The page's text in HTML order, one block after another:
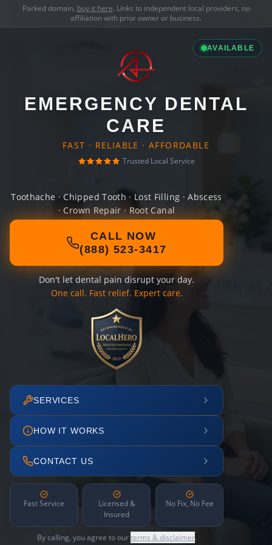
Parked domain, buy it here. Links to independent local providers, no
affiliation with prior owner or business.
AVAILABLE
EMERGENCY DENTAL
CARE
FAST · RELIABLE · AFFORDABLE
Trusted Local Service
Toothache · Chipped Tooth · Lost Filling · Abscess
· Crown Repair · Root Canal
CALL NOW
(888) 523-3417
Don't let dental pain disrupt your day.
One call. Fast relief. Expert care.
SERVICES
HOW IT WORKS
CONTACT US
Fast Service
Licensed &
Insured
No Fix, No Fee
By calling, you agree to ourterms & disclaimer.